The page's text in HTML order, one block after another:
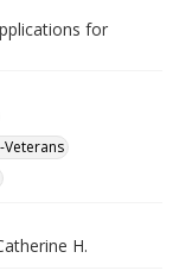
for
Veterans
H.